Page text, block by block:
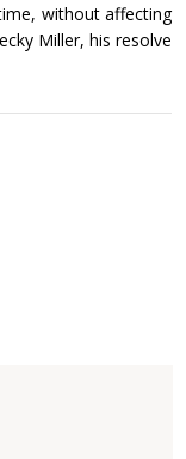
without affecting
Miller, his resolve